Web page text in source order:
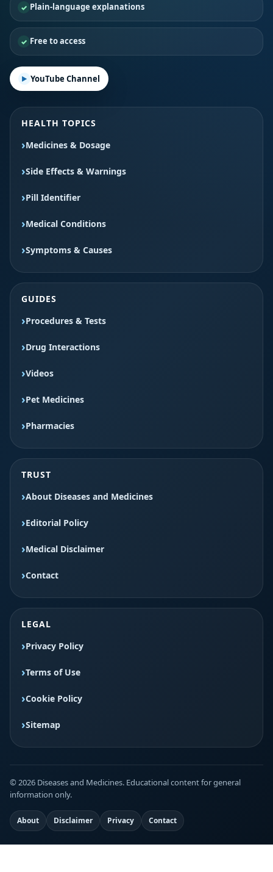
Plain-language explanations
Free to access
YouTube Channel
HEALTH TOPICS
Medicines & Dosage
Side Effects & Warnings
Pill Identifier
Medical Conditions
Symptoms & Causes
GUIDES
Procedures & Tests
Drug Interactions
Videos
Pet Medicines
Pharmacies
TRUST
About Diseases and Medicines
Editorial Policy
Medical Disclaimer
Contact
LEGAL
Privacy Policy
Terms of Use
Cookie Policy
Sitemap
© 2026 Diseases and Medicines. Educational content for general
information only.
About Disclaimer Privacy Contact